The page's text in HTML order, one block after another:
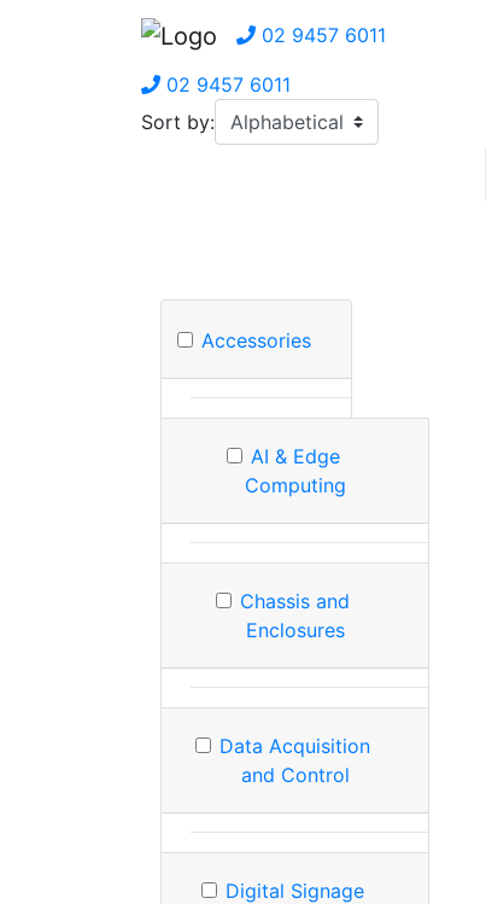
02 9457 6011
02 9457 6011
Sort by:
Accessories
AI & Edge
Computing
Chassis and
Enclosures
Data Acquisition
and Control
Digital Signage